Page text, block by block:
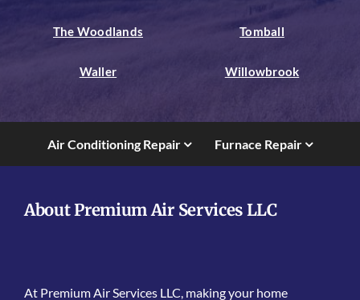
The Woodlands Tomball
Waller Willowbrook
Air Conditioning Repair Furnace Repair
About Premium Air Services LLC
At Premium Air Services LLC, making your home